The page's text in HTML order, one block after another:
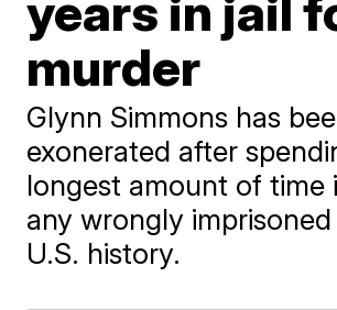
murder
Glynn Simmons has
exonerated after
longest amount of time
any wrongly
U.S. history.